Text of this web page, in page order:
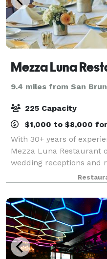
Mezza Luna
9.4 miles from San
225 Capacity
$1,000 to $8,000
With 30+ years of
Mezza Luna Restaurant
wedding receptions and
from two private
to 35 guests or a grand